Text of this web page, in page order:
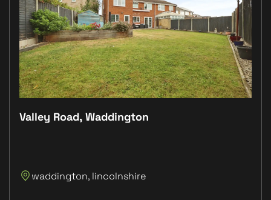
Valley Road, Waddington
waddington, lincolnshire